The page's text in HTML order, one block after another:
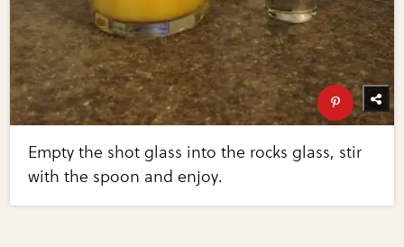
Empty the shot glass into the rocks glass, stir
with the spoon and enjoy.